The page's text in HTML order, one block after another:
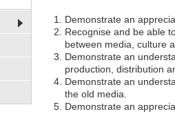
Demonstrate an
Recognise and be able
between media, culture
Demonstrate an
production, distribution
Demonstrate an
the old media.
Demonstrate an